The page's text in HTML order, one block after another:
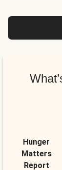
Hunger
Matters
Report